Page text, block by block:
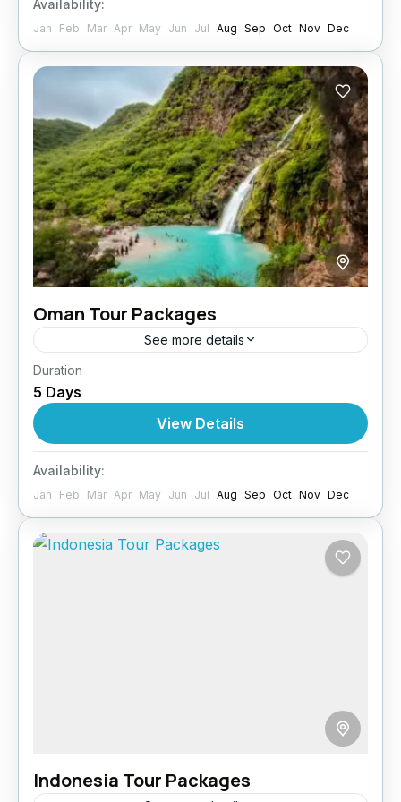
Availability:
Jan Feb Mar Apr May Jun Jul Aug Sep Oct Nov Dec
Oman Tour Packages
See more details
Experience the sheer magnificence of Salalah
on this all-inclusive five-night holiday! From
exploring the historical Frankincense Trail to
touring Ash Shuwaymiyah, this holiday covers
accommodation,...
Oman
Duration
5 Days
View Details
Availability:
Jan Feb Mar Apr May Jun Jul Aug Sep Oct Nov Dec
Indonesia Tour Packages